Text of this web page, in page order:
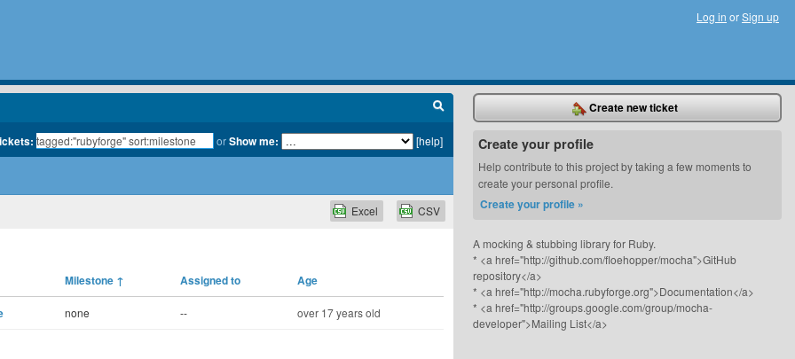
Log in orSign up
orShow me: [help]
CSV
Excel
Milestone ↑ Assigned to Age
none -- over 17 years old
Create new ticket
Create your profile
Help contribute to this project by taking a few moments to
create your personal profile.
Create your profile »
A mocking & stubbing library for Ruby.
* <a href="http://github.com/floehopper/mocha">GitHub
repository</a>
* <a href="http://mocha.rubyforge.org">Documentation</a>
* <a href="http://groups.google.com/group/mocha-
developer">Mailing List</a>